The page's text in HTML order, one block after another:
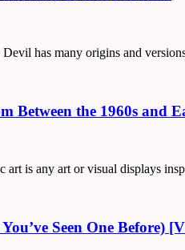
has many origins and
Between the 1960s and
is any art or visual displays
Seen One Before)